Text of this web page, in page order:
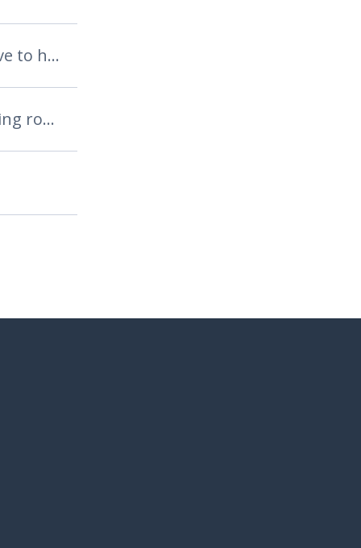
are your teeth sensitive to hot or cold?
are you good at skipping rope?